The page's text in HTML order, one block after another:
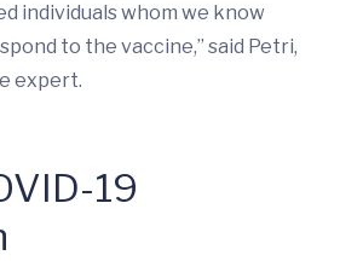
individuals whom we know
to the vaccine,” said Petri,
expert.
19